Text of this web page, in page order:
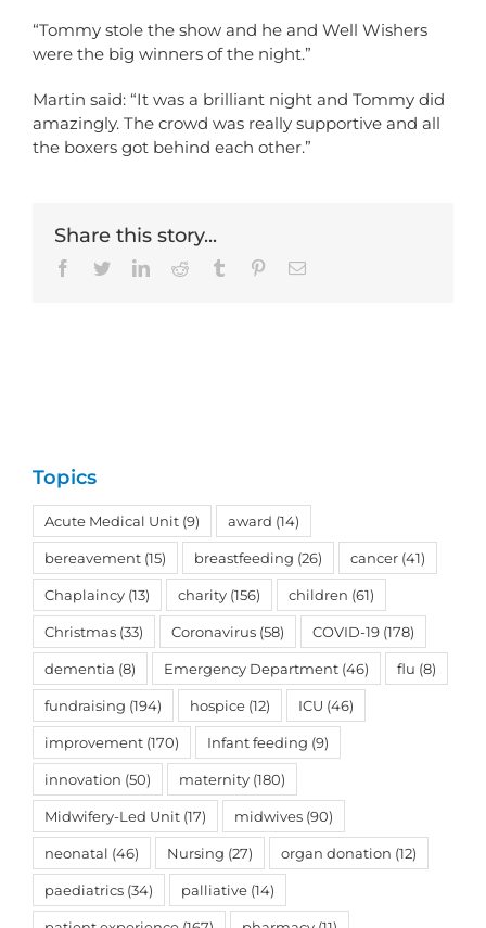
“Tommy stole the show and he and Well Wishers
were the big winners of the night.”
Martin said: “It was a brilliant night and Tommy did
amazingly. The crowd was really supportive and all
the boxers got behind each other.”
Share this story...
Facebook
TwitterLinkedInReddit Tumblr PinterestEmail
Topics
Acute Medical Unit (9) award (14)
bereavement (15) breastfeeding (26) cancer (41)
Chaplaincy (13) charity (156) children (61)
Christmas (33) Coronavirus (58) COVID-19 (178)
dementia (8) Emergency Department (46) flu (8)
fundraising (194) hospice (12) ICU (46)
improvement (170) Infant feeding (9)
innovation (50) maternity (180)
Midwifery-Led Unit (17) midwives (90)
neonatal (46) Nursing (27) organ donation (12)
paediatrics (34) palliative (14)